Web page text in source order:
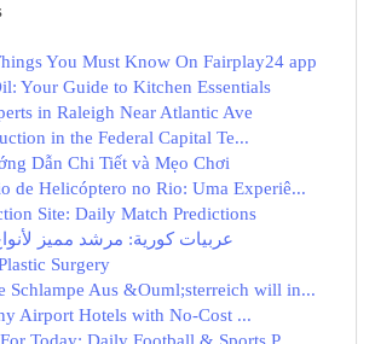
You Must Know On Fairplay24 app
Your Guide to Kitchen Essentials
in Raleigh Near Atlantic Ave
in the Federal Capital Te...
Dẫn Chi Tiết và Mẹo Chơi
de Helicóptero no Rio: Uma Experiê...
Site: Daily Match Predictions
عربيات كورية: مرشد مميز
Surgery
Schlampe Aus &Ouml;sterreich will in...
Airport Hotels with No-Cost ...